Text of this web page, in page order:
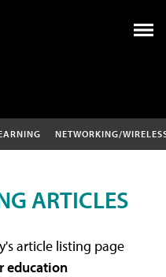
NETWORKING/
ARTICLES
article listing page
education